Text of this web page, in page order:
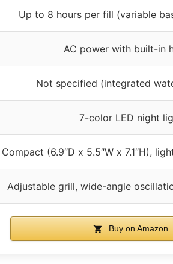
Up to 8 hours per fill (variable
AC power with built-in
Not specified (integrated
7-color LED night
Compact (6.9″D x 5.5″W x 7.1″H),
Adjustable grill, wide-angle
Buy on Amazon